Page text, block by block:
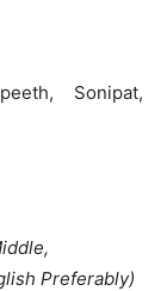
Sonipat,
Preferably)